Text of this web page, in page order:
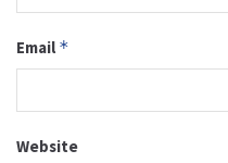
Email *
Website